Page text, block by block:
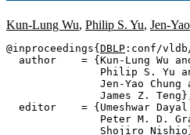
Kun-Lung Wu, Philip S. Yu, Jen-
@inproceedings{ DBLP :conf/vldb/
author    = {Kun-Lung Wu
Philip S. Yu
Jen-Yao Chung
James Z.
editor    = {Umeshwar Dayal
Peter M. D.
Shojiro